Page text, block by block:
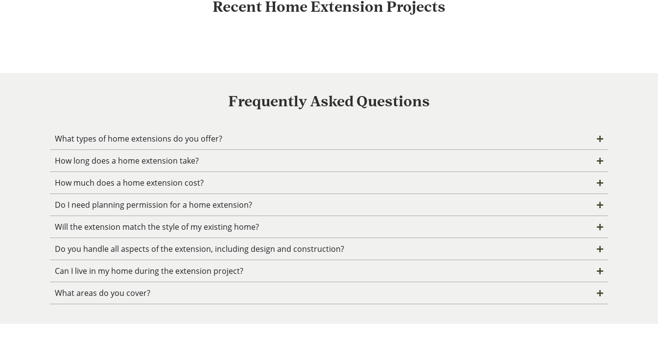
Recent Home Extension Projects
Frequently Asked Questions
What types of home extensions do you offer?
How long does a home extension take?
How much does a home extension cost?
Do I need planning permission for a home extension?
Will the extension match the style of my existing home?
Do you handle all aspects of the extension, including design and construction?
Can I live in my home during the extension project?
What areas do you cover?